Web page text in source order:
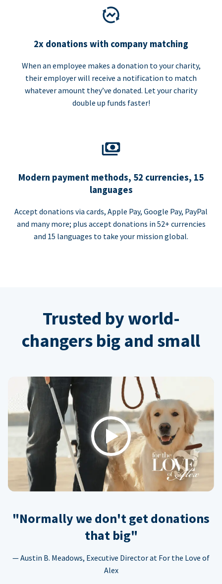
2x donations with company matching
When an employee makes a donation to your charity,
their employer will receive a notification to match
whatever amount they’ve donated. Let your charity
double up funds faster!
Modern payment methods, 52 currencies, 15
languages
Accept donations via cards, Apple Pay, Google Pay, PayPal
and many more; plus accept donations in 52+ currencies
and 15 languages to take your mission global.
Trusted by world-
changers big and small
Play
"Normally we don't get donations
that big"
— Austin B. Meadows, Executive Director at For the Love of
Alex